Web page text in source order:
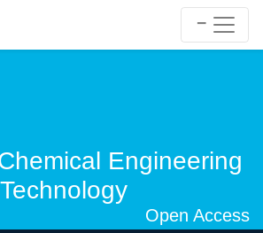
Engineering
Open Access